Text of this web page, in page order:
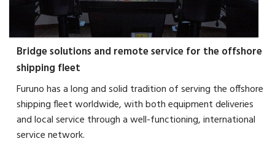
Bridge solutions and remote service for the offshore
shipping fleet
Furuno has a long and solid tradition of serving the offshore
shipping fleet worldwide, with both equipment deliveries
and local service through a well-functioning, international
service network.